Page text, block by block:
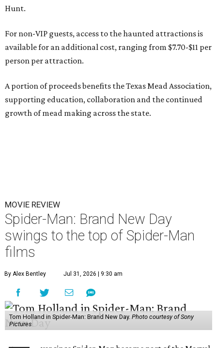
Hunt.
For non-VIP guests, access to the haunted attractions is
available for an additional cost, ranging from $7.70-$11 per
person per attraction.
A portion of proceeds benefits the Texas Mead Association,
supporting education, collaboration and the continued
growth of mead making across the state.
MOVIE REVIEW
Spider-Man: Brand New Day
swings to the top of Spider-Man
films
By Alex Bentley Jul 31, 2026 | 9:30 am
Tom Holland in Spider-Man: Brand New Day. Photo courtesy of Sony
Pictures